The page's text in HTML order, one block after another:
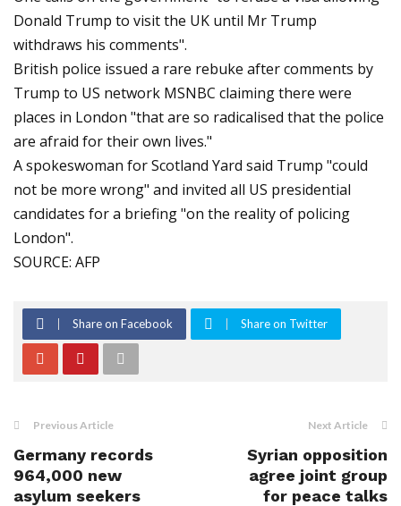
Donald Trump to visit the UK until Mr Trump
withdraws his comments".
British police issued a rare rebuke after comments by
Trump to US network MSNBC claiming there were
places in London "that are so radicalised that the police
are afraid for their own lives."
A spokeswoman for Scotland Yard said Trump "could
not be more wrong" and invited all US presidential
candidates for a briefing "on the reality of policing
London".
SOURCE: AFP
Share on Facebook Share on Twitter
Previous Article
Germany records
964,000 new
asylum seekers
Next Article
Syrian opposition
agree joint group
for peace talks